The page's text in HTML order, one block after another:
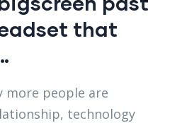
that
more people are
technology